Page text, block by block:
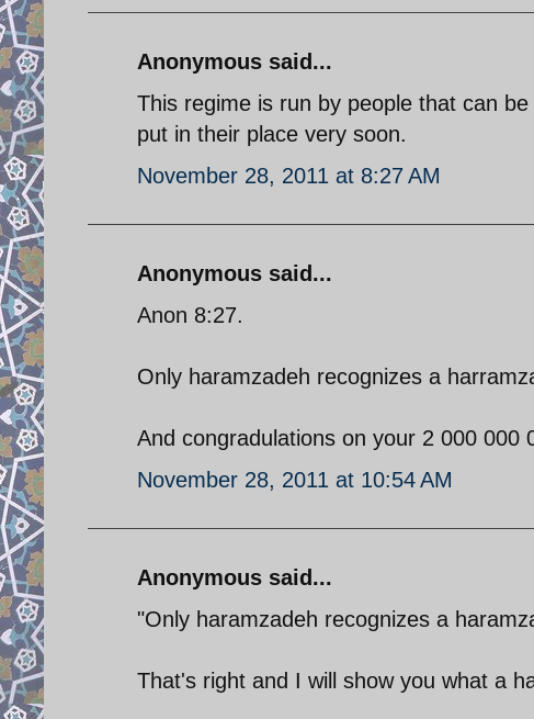
Anonymous said...
This regime is run by people that can
put in their place very soon.
November 28, 2011 at 8:27 AM
Anonymous said...
Anon 8:27.
Only haramzadeh recognizes a
And congradulations on your 2 000 000
November 28, 2011 at 10:54 AM
Anonymous said...
"Only haramzadeh recognizes a
That's right and I will show you what a